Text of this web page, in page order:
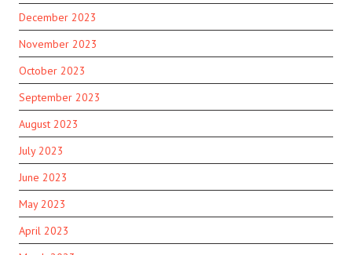
December 2023
November 2023
October 2023
September 2023
August 2023
July 2023
June 2023
May 2023
April 2023